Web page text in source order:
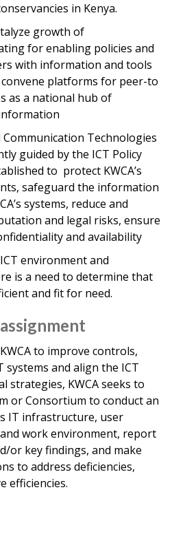
in Kenya.
growth of
for enabling policies and
with information and tools
platforms for peer-to
as a national hub of
Communication Technologies
guided by the ICT Policy
to protect KWCA’s
safeguard the information
systems, reduce and
and legal risks, ensure
and availability
environment and
is a need to determine that
and fit for need.
to improve controls,
and align the ICT
strategies, KWCA seeks to
or Consortium to conduct an
IT infrastructure, user
and work environment, report
or key findings, and make
to address deficiencies,
efficiencies.